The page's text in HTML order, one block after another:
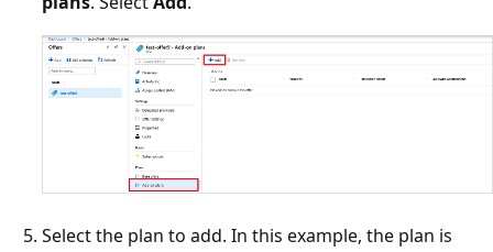
Select the plan to add. In this example, the plan is